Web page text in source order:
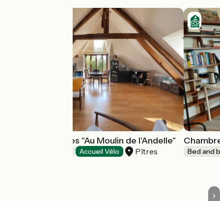
Chambre d'hôtes "Au Moulin de l'Andelle"
Accueil Vélo Pîtres Bed and